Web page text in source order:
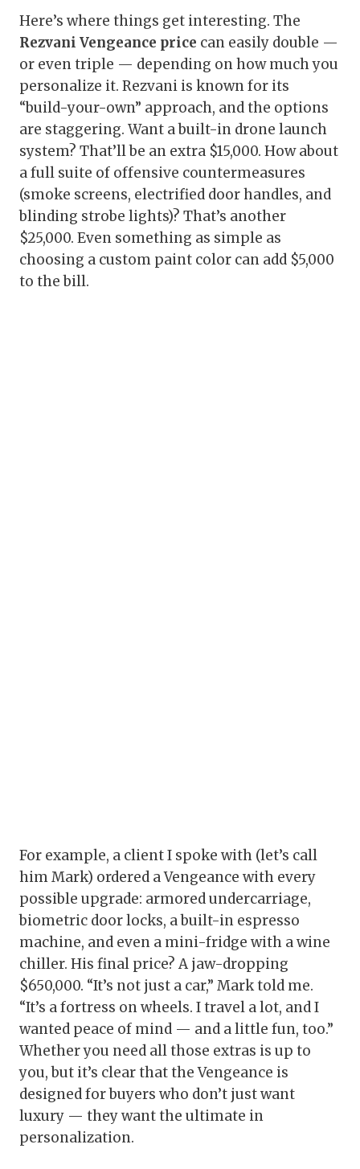
Here’s where things get interesting. The
Rezvani Vengeance price can easily double —
or even triple — depending on how much you
personalize it. Rezvani is known for its
“build-your-own” approach, and the options
are staggering. Want a built-in drone launch
system? That’ll be an extra $15,000. How about
a full suite of offensive countermeasures
(smoke screens, electrified door handles, and
blinding strobe lights)? That’s another
$25,000. Even something as simple as
choosing a custom paint color can add $5,000
to the bill.
For example, a client I spoke with (let’s call
him Mark) ordered a Vengeance with every
possible upgrade: armored undercarriage,
biometric door locks, a built-in espresso
machine, and even a mini-fridge with a wine
chiller. His final price? A jaw-dropping
$650,000. “It’s not just a car,” Mark told me.
“It’s a fortress on wheels. I travel a lot, and I
wanted peace of mind — and a little fun, too.”
Whether you need all those extras is up to
you, but it’s clear that the Vengeance is
designed for buyers who don’t just want
luxury — they want the ultimate in
personalization.